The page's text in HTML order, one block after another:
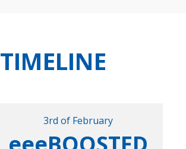
TIMELINE
3rd of February